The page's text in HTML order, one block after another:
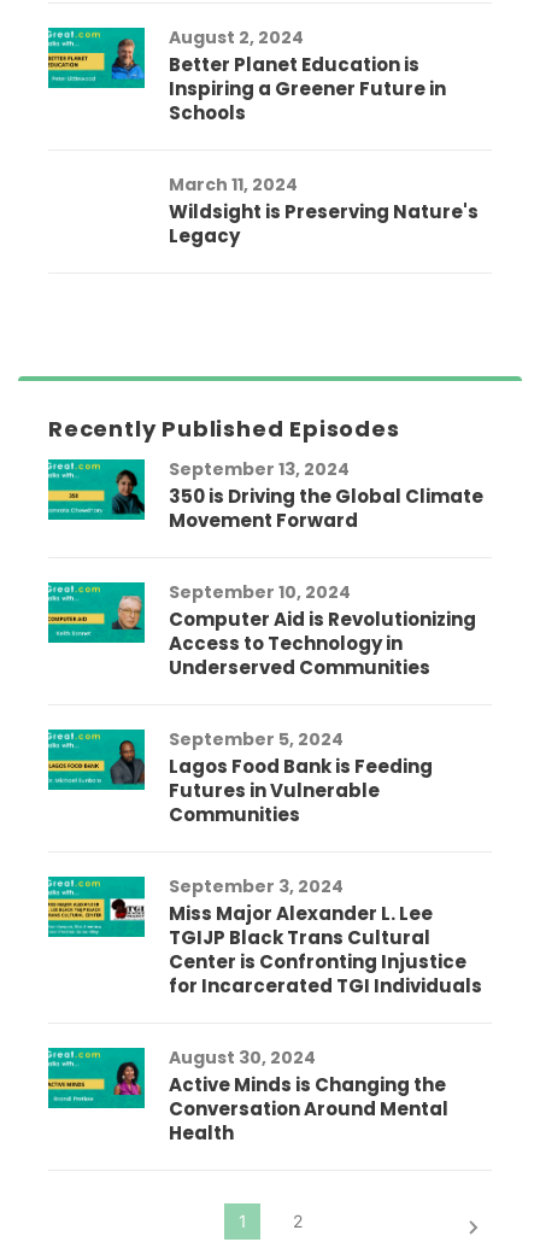
August 2, 2024
Better Planet Education is
Inspiring a Greener Future in
Schools
March 11, 2024
Wildsight is Preserving Nature's
Legacy
Recently Published Episodes
September 13, 2024
350 is Driving the Global Climate
Movement Forward
September 10, 2024
Computer Aid is Revolutionizing
Access to Technology in
Underserved Communities
September 5, 2024
Lagos Food Bank is Feeding
Futures in Vulnerable
Communities
September 3, 2024
Miss Major Alexander L. Lee
TGIJP Black Trans Cultural
Center is Confronting Injustice
for Incarcerated TGI Individuals
August 30, 2024
Active Minds is Changing the
Conversation Around Mental
Health